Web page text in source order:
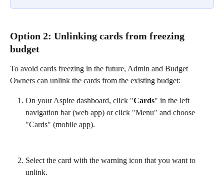
Option 2: Unlinking cards from freezing
budget
To avoid cards freezing in the future, Admin and Budget
Owners can unlink the cards from the existing budget:
On your Aspire dashboard, click "Cards" in the left
navigation bar (web app) or click "Menu" and choose
"Cards" (mobile app).
Select the card with the warning icon that you want to
unlink.